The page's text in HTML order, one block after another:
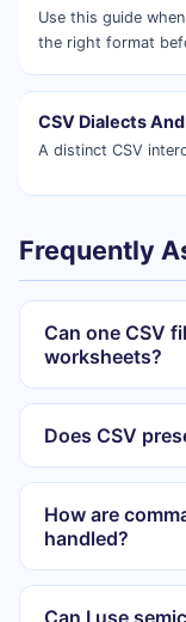
Use this guide
the right format
CSV Dialects
A distinct CSV
Frequently
Can one CSV
worksheets?
Does CSV
How are
handled?
Can I use